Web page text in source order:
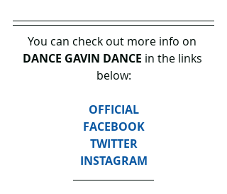
You can check out more info on
DANCE GAVIN DANCE in the links
below:
OFFICIAL
FACEBOOK
TWITTER
INSTAGRAM